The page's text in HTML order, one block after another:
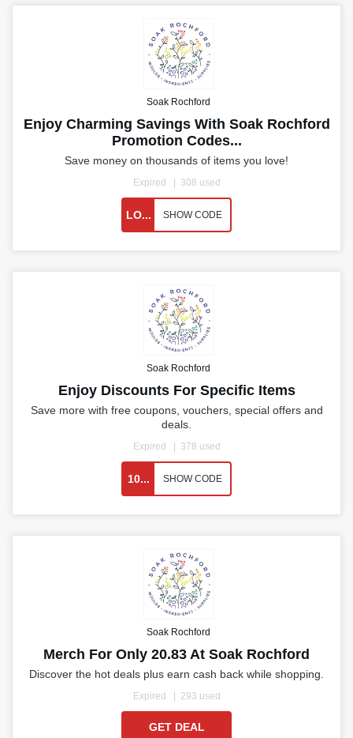
Soak Rochford
Enjoy Charming Savings With Soak Rochford
Promotion Codes...
Save money on thousands of items you love!
Expired 308 used
LO... SHOW CODE
Soak Rochford
Enjoy Discounts For Specific Items
Save more with free coupons, vouchers, special offers and
deals.
Expired 378 used
10... SHOW CODE
Soak Rochford
Merch For Only 20.83 At Soak Rochford
Discover the hot deals plus earn cash back while shopping.
Expired 293 used
GET DEAL